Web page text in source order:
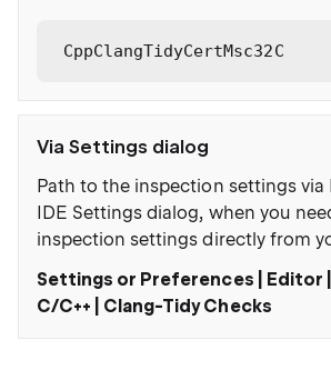
CppClangTidyCertMsc32C
Via Settings dialog
Path to the inspection settings via
IDE Settings dialog, when you
inspection settings directly from
Settings or Preferences | Editor
C/C++ | Clang-Tidy Checks